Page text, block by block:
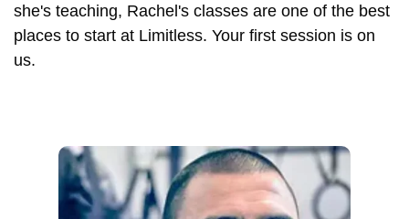
she's teaching, Rachel's classes are one of the best
places to start at Limitless. Your first session is on
us.